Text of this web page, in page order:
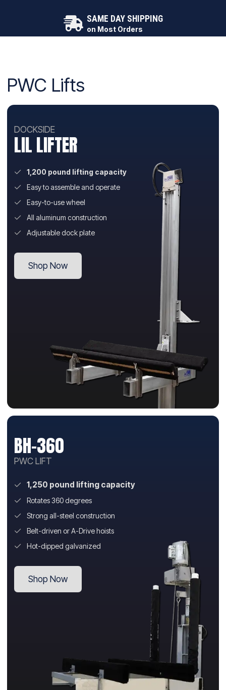
SAME DAY SHIPPING
on Most Orders
PWC Lifts
DOCKSIDE
LIL LIFTER
1,200 pound lifting capacity
Easy to assemble and operate
Easy-to-use wheel
All aluminum construction
Adjustable dock plate
Shop Now
BH-360
PWC LIFT
1,250 pound lifting capacity
Rotates 360 degrees
Strong all-steel construction
Belt-driven or A-Drive hoists
Hot-dipped galvanized
Shop Now